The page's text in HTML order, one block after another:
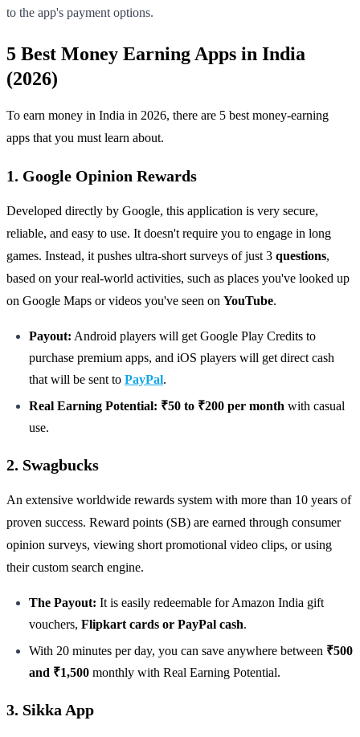
to the app's payment options.
5 Best Money Earning Apps in India
(2026)
To earn money in India in 2026, there are 5 best money-earning
apps that you must learn about.
1. Google Opinion Rewards
Developed directly by Google, this application is very secure,
reliable, and easy to use. It doesn't require you to engage in long
games. Instead, it pushes ultra-short surveys of just 3 questions,
based on your real-world activities, such as places you've looked up
on Google Maps or videos you've seen on YouTube.
Payout: Android players will get Google Play Credits to
purchase premium apps, and iOS players will get direct cash
that will be sent to PayPal.
Real Earning Potential: ₹50 to ₹200 per month with casual
use.
2. Swagbucks
An extensive worldwide rewards system with more than 10 years of
proven success. Reward points (SB) are earned through consumer
opinion surveys, viewing short promotional video clips, or using
their custom search engine.
The Payout: It is easily redeemable for Amazon India gift
vouchers, Flipkart cards or PayPal cash.
With 20 minutes per day, you can save anywhere between ₹500
and ₹1,500 monthly with Real Earning Potential.
3. Sikka App